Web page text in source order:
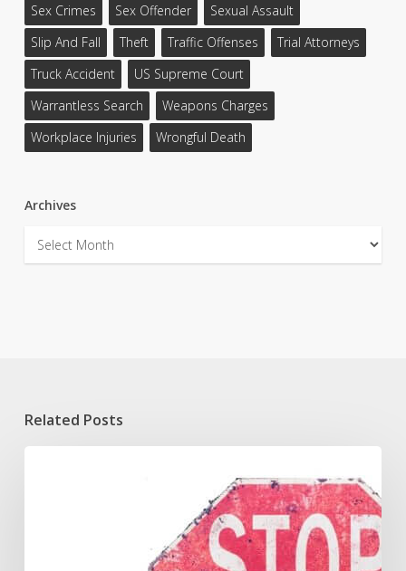
Sex Crimes
Sex Offender
Sexual Assault
Slip And Fall
Theft Traffic Offenses
Trial Attorneys
Truck Accident
US Supreme Court
Warrantless Search
Weapons Charges
Workplace Injuries
Wrongful Death
Archives
Archives
Related Posts